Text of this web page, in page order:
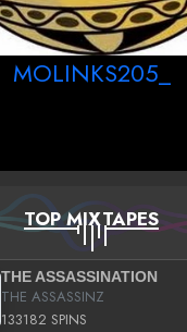
MOLINKS205_
TOP MIXTAPES
THE ASSASSINATION
THE ASSASSINZ
133182 SPINS